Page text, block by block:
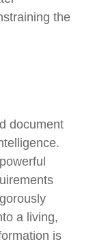
the
document
a living,
is